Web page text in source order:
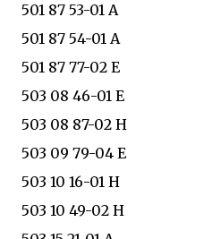
501 87 53-01 A
501 87 54-01 A
501 87 77-02 E
503 08 46-01 E
503 08 87-02 H
503 09 79-04 E
503 10 16-01 H
503 10 49-02 H